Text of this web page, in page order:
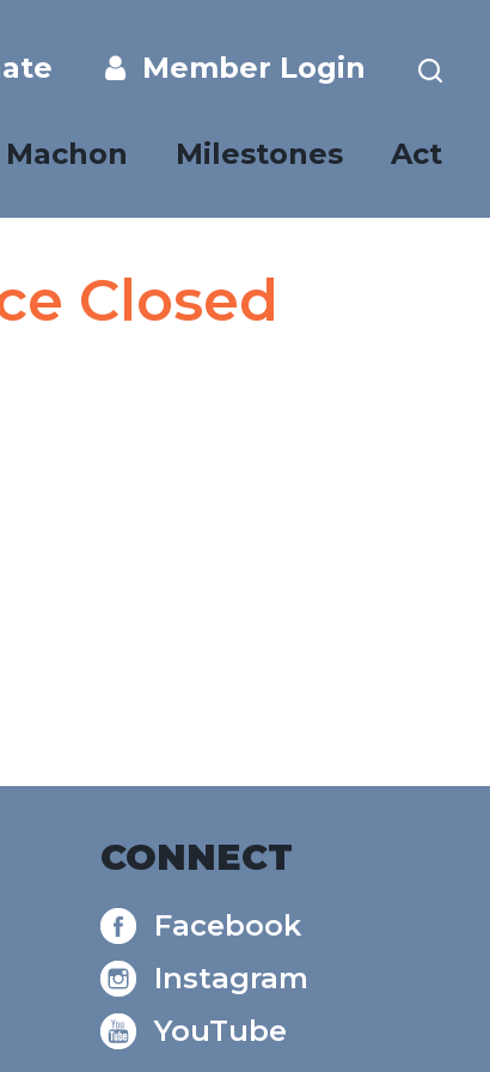
Member Login
Machon Milestones Act
Closed
CONNECT
Facebook
Instagram
YouTube